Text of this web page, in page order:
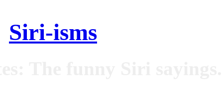
Siri-isms